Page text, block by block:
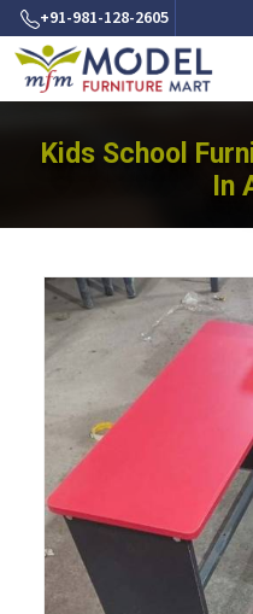
+91-981-128-2605
Kids School
In